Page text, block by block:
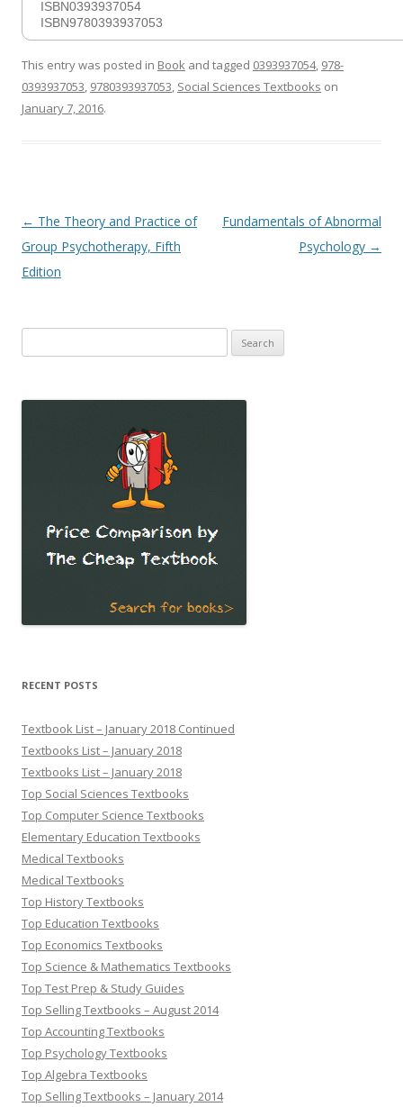
ISBN0393937054
ISBN9780393937053
This entry was posted in Book and tagged 0393937054, 978-
0393937053, 9780393937053, Social Sciences Textbooks on
January 7, 2016.
Post
navigation
← The Theory and Practice of
Group Psychotherapy, Fifth
Edition
Fundamentals of Abnormal
Psychology →
for:
RECENT POSTS
Textbook List – January 2018 Continued
Textbooks List – January 2018
Textbooks List – January 2018
Top Social Sciences Textbooks
Top Computer Science Textbooks
Elementary Education Textbooks
Medical Textbooks
Medical Textbooks
Top History Textbooks
Top Education Textbooks
Top Economics Textbooks
Top Science & Mathematics Textbooks
Top Test Prep & Study Guides
Top Selling Textbooks – August 2014
Top Accounting Textbooks
Top Psychology Textbooks
Top Algebra Textbooks
Top Selling Textbooks – January 2014